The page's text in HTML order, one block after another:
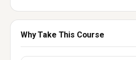
Why Take This Course